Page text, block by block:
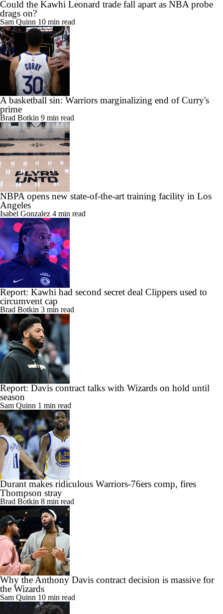
Could the Kawhi Leonard trade fall apart as NBA probe
drags on?
Sam Quinn 10 min read
A basketball sin: Warriors marginalizing end of Curry's
prime
Brad Botkin 9 min read
NBPA opens new state-of-the-art training facility in Los
Angeles
Isabel Gonzalez 4 min read
Report: Kawhi had second secret deal Clippers used to
circumvent cap
Brad Botkin 3 min read
Report: Davis contract talks with Wizards on hold until
season
Sam Quinn 1 min read
Durant makes ridiculous Warriors-76ers comp, fires
Thompson stray
Brad Botkin 8 min read
Why the Anthony Davis contract decision is massive for
the Wizards
Sam Quinn 10 min read